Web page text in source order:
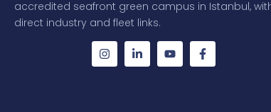
accredited seafront green campus in Istanbul,
direct industry and fleet links.